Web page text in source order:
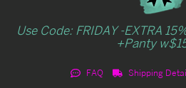
Use Code: FRIDAY -EXTRA
+Panty
FAQ Shipping